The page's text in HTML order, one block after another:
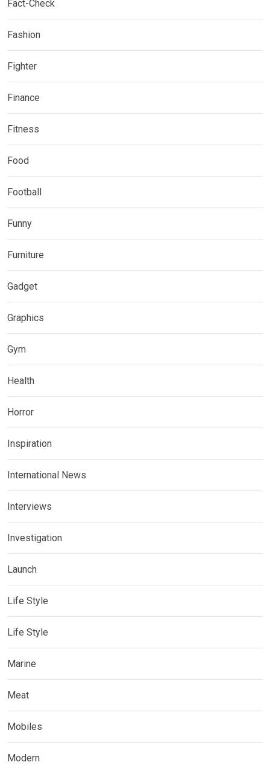
Fact-Check
Fashion
Fighter
Finance
Fitness
Food
Football
Funny
Furniture
Gadget
Graphics
Gym
Health
Horror
Inspiration
International News
Interviews
Investigation
Launch
Life Style
Life Style
Marine
Meat
Mobiles
Modern